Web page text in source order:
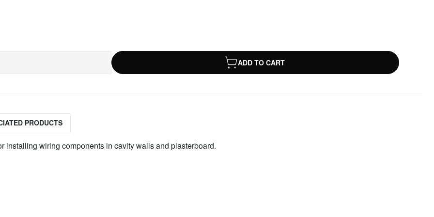
ADD TO CART
PRODUCTS
wiring components in cavity walls and plasterboard.